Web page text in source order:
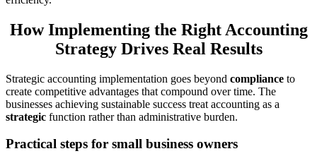
How Implementing the Right Accounting
Strategy Drives Real Results
Strategic accounting implementation goes beyond compliance to
create competitive advantages that compound over time. The
businesses achieving sustainable success treat accounting as a
strategic function rather than administrative burden.
Practical steps for small business owners